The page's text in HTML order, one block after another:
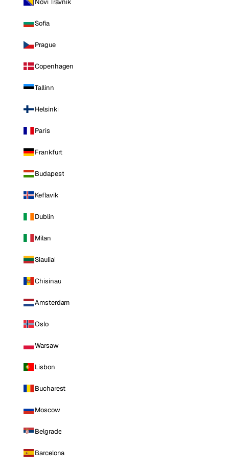
Sofia
Prague
Copenhagen
Tallinn
Helsinki
Paris
Frankfurt
Budapest
Keflavik
Dublin
Milan
Siauliai
Chisinau
Amsterdam
Oslo
Warsaw
Lisbon
Bucharest
Moscow
Belgrade
Barcelona